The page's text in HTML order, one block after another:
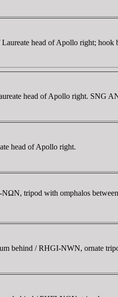
head of Apollo right; hook
head of Apollo right. SNG
head of Apollo right.
tripod with omphalos
behind / RHGI-NWN, ornate